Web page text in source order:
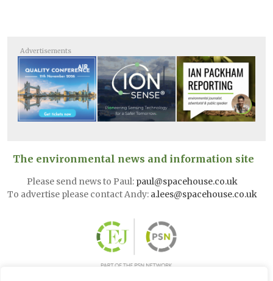
Advertisements
The environmental news and information site
Please send news to Paul: paul@spacehouse.co.uk
To advertise please contact Andy: a.lees@spacehouse.co.uk